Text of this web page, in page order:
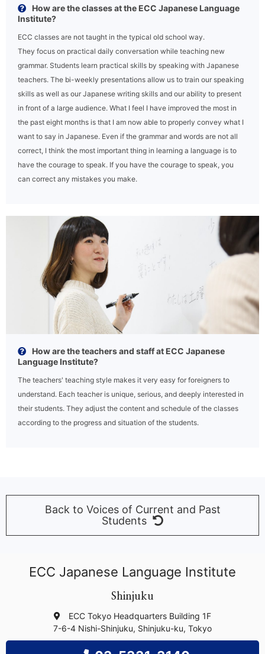
How are the classes at the ECC Japanese Language
Institute?
ECC classes are not taught in the typical old school way.
They focus on practical daily conversation while teaching new
grammar. Students learn practical skills by speaking with Japanese
teachers. The bi-weekly presentations allow us to train our speaking
skills as well as our Japanese writing skills and our ability to present
in front of a large audience. What I feel I have improved the most in
the past eight months is that I am now able to properly convey what I
want to say in Japanese. Even if the grammar and words are not all
correct, I think the most important thing in learning a language is to
have the courage to speak. If you have the courage to speak, you
can correct any mistakes you make.
How are the teachers and staff at ECC Japanese
Language Institute?
The teachers' teaching style makes it very easy for foreigners to
understand. Each teacher is unique, serious, and deeply interested in
their students. They adjust the content and schedule of the classes
according to the progress and situation of the students.
Back to Voices of Current and Past
Students
ECC Japanese Language Institute
Shinjuku
ECC Tokyo Headquarters Building 1F
7-6-4 Nishi-Shinjuku, Shinjuku-ku, Tokyo